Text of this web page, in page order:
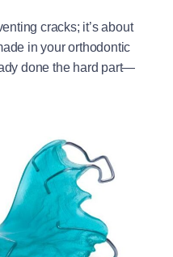
cracks; it’s about
in your orthodontic
done the hard part—